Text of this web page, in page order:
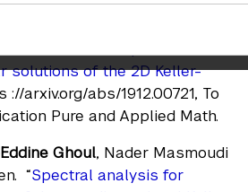
solutions of the 2D Keller-
://arxiv.org/abs/1912.00721, To
Pure and Applied Math.
Ghoul, Nader Masmoudi
“Spectral analysis for